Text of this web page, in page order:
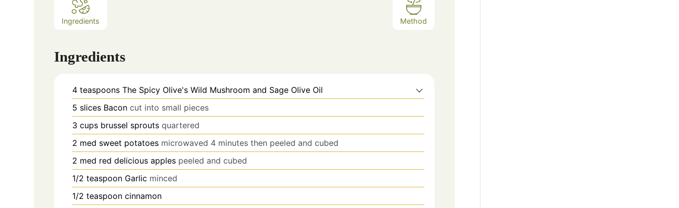
Ingredients Method
Ingredients
4 teaspoons The Spicy Olive's Wild Mushroom and Sage Olive Oil
5 slices Bacon cut into small pieces
3 cups brussel sprouts quartered
2 med sweet potatoes microwaved 4 minutes then peeled and cubed
2 med red delicious apples peeled and cubed
1/2 teaspoon Garlic minced
1/2 teaspoon cinnamon